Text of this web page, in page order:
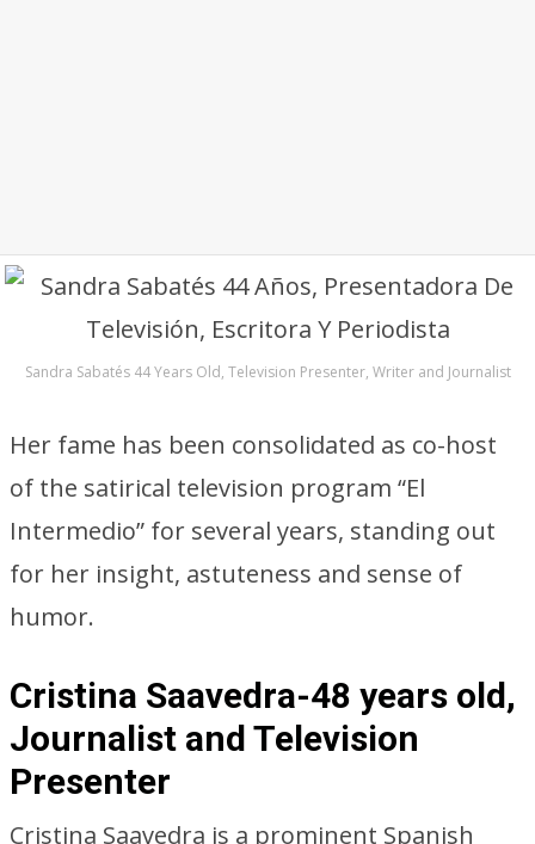
Sandra Sabatés 44 Years Old, Television Presenter, Writer and Journalist
Her fame has been consolidated as co-host
of the satirical television program “El
Intermedio” for several years, standing out
for her insight, astuteness and sense of
humor.
Cristina Saavedra-48 years old,
Journalist and Television
Presenter
Cristina Saavedra is a prominent Spanish